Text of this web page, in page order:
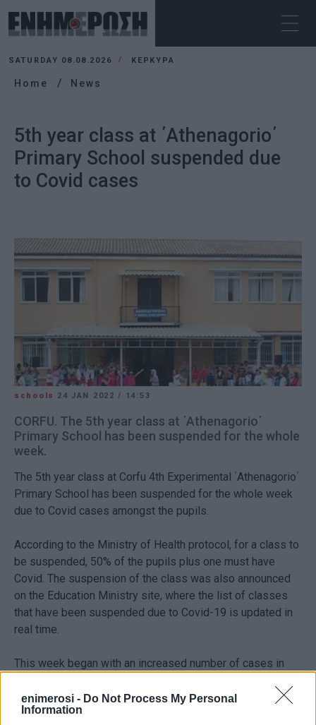
enimerosi - Do Not Process My Personal
Information
SATURDAY 08.08.2026 ΚΕΡΚΥΡΑ
Home News
5th year class at ΄Athenagorio΄
Primary School suspended due
to Covid cases
schools 24 JAN 2022/ 14:53
CORFU. The 5th year class at ΄Athenagorio΄
Primary School has been suspended for the whole
week.
The 5th year class at Corfu 4th Experimental ΄Athenagorio΄
Primary School has been suspended for the whole week
due to Covid cases amongst the pupils.
According to the Ministry of Health protocol, for a class to
be suspended, 50% of the pupils plus one must have
Covid. The suspension of the class was also announced
on the Education Ministry site, where the list of classes
that have been suspended due to Covid-19 is updated in
real time.
This week began with an increased number of cases in
Education Department, 59 nursery and primary school
pupils and 7 teachers tested positive for Covid. Tomorrow,